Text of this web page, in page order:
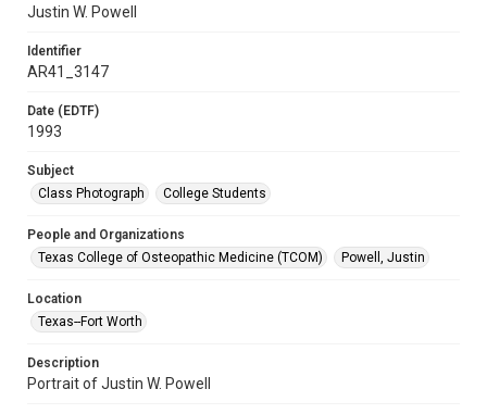
Justin W. Powell
Identifier
AR41_3147
Date (EDTF)
1993
Subject
Class Photograph
College Students
People and Organizations
Texas College of Osteopathic Medicine (TCOM)
Powell, Justin
Location
Texas--Fort Worth
Description
Portrait of Justin W. Powell